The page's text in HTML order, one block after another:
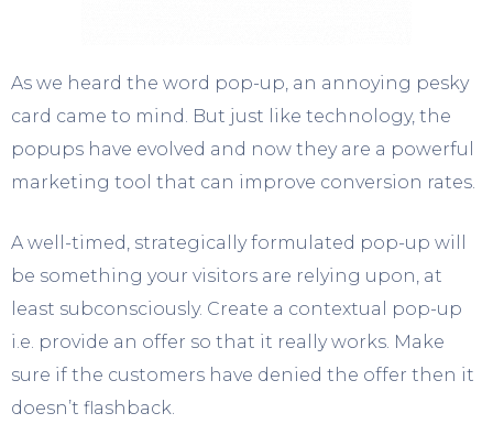
As we heard the word pop-up, an annoying pesky
card came to mind. But just like technology, the
popups have evolved and now they are a powerful
marketing tool that can improve conversion rates.
A well-timed, strategically formulated pop-up will
be something your visitors are relying upon, at
least subconsciously. Create a contextual pop-up
i.e. provide an offer so that it really works. Make
sure if the customers have denied the offer then it
doesn’t flashback.